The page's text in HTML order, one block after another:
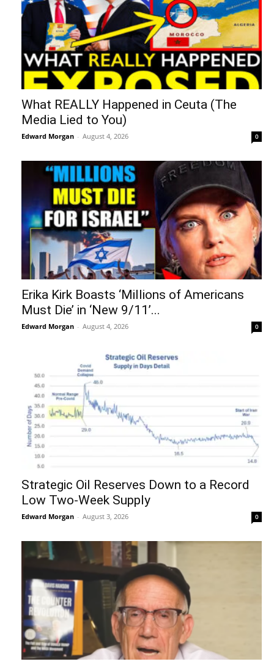
What REALLY Happened in Ceuta (The
Media Lied to You)
Edward Morgan - August 4, 2026 0
Erika Kirk Boasts ‘Millions of Americans
Must Die’ in ‘New 9/11’...
Edward Morgan - August 4, 2026 0
Strategic Oil Reserves Down to a Record
Low Two-Week Supply
Edward Morgan - August 3, 2026 0